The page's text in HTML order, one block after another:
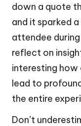
down a quote
and it sparked
attendee
reflect on
interesting how
lead to
the entire
Don’t